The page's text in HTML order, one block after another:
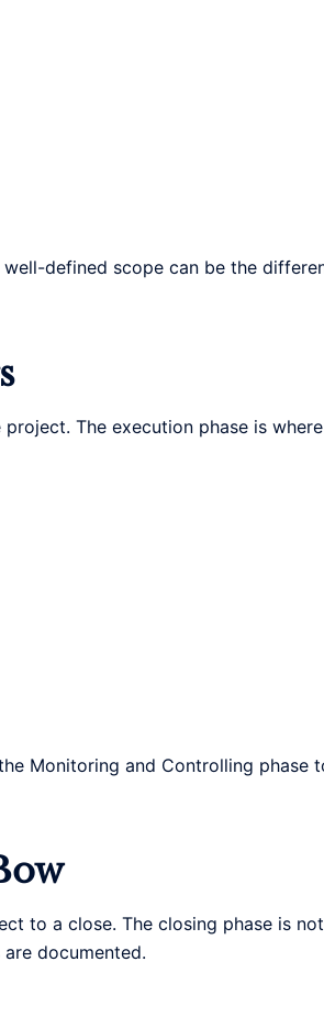
defined scope can be the
The execution phase is
Monitoring and Controlling phase
to a close. The closing phase is
documented.